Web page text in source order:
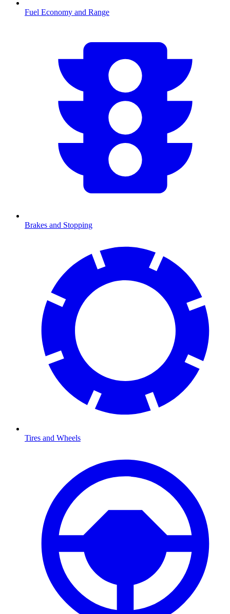
Fuel Economy and Range
Brakes and Stopping
Tires and Wheels